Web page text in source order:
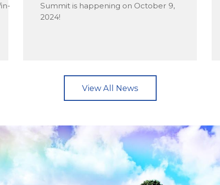
Summit is happening on October 9,
2024!
View All News